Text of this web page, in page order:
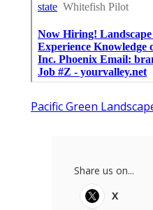
Pacific Green
Share us on...
X